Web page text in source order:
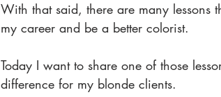
With that said, there are many lessons
my career and be a better colorist.
Today I want to share one of those
difference for my blonde clients.